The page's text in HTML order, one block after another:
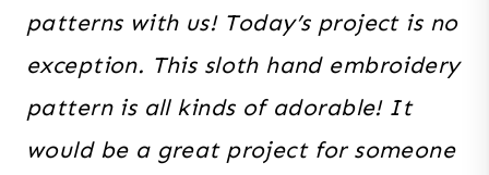
patterns with us! Today’s project is no
exception. This sloth hand embroidery
pattern is all kinds of adorable! It
would be a great project for someone